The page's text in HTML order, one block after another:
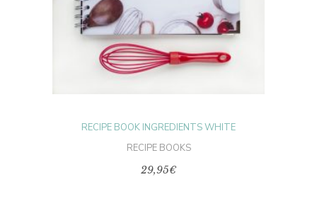
variants.
The
RECIPE BOOK INGREDIENTS WHITE
RECIPE BOOKS
29,95€